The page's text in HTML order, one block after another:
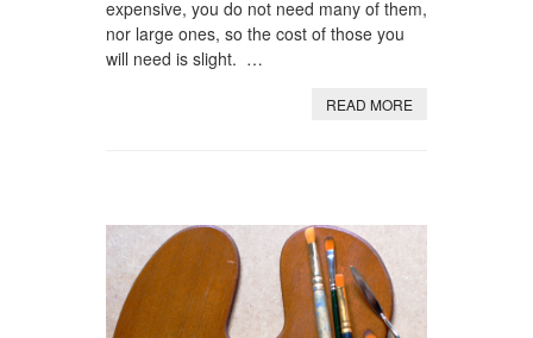
expensive, you do not need many of them,
nor large ones, so the cost of those you
will need is slight. …
READ MORE